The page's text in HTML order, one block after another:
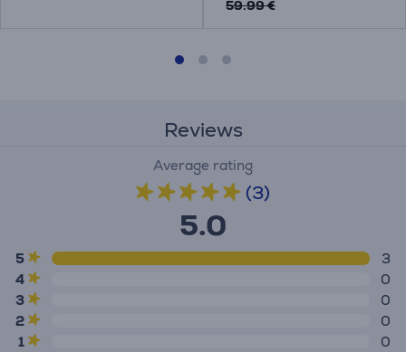
59.99 €
Reviews
Average rating
(3)
5.0
5
3
4
0
3
0
2
0
1
0